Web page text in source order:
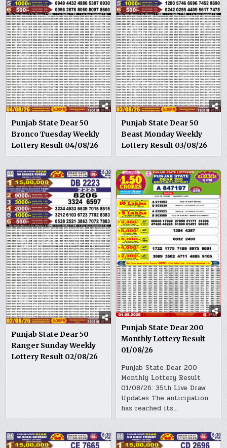
Punjab State Dear 50
Bronco Tuesday Weekly
Lottery Result 04/08/26
Punjab State Dear 50
Beast Monday Weekly
Lottery Result 03/08/26
Punjab State Dear 50
Ranger Sunday Weekly
Lottery Result 02/08/26
Punjab State Dear 200
Monthly Lottery Result
01/08/26
Punjab State Dear 200
Monthly Lottery Result
01/08/26: 35th Live Draw
Updates The anticipation
has reached its…